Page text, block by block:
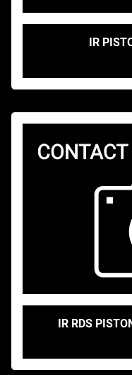
IR
IR RDS